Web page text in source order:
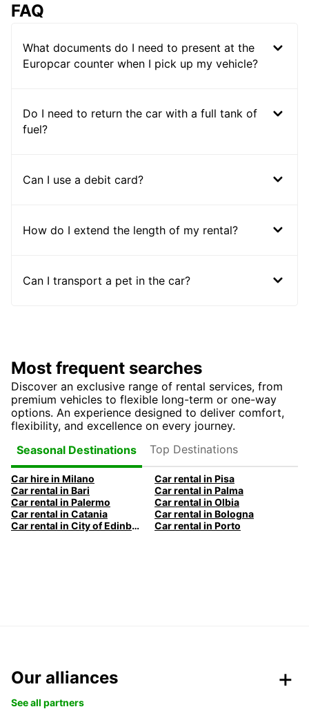
FAQ
What documents do I need to present at the
Europcar counter when I pick up my vehicle?
Do I need to return the car with a full tank of
fuel?
Can I use a debit card?
How do I extend the length of my rental?
Can I transport a pet in the car?
Most frequent searches
Discover an exclusive range of rental services, from
premium vehicles to flexible long-term or one-way
options. An experience designed to deliver comfort,
flexibility, and excellence on every journey.
Seasonal Destinations
Top Destinations
Car hire in Milano
Car rental in Pisa
Car rental in Bari
Car rental in Palma
Car rental in Palermo
Car rental in Olbia
Car rental in Catania
Car rental in Bologna
Car rental in City of Edinburgh
Car rental in Porto
Our alliances
See all partners